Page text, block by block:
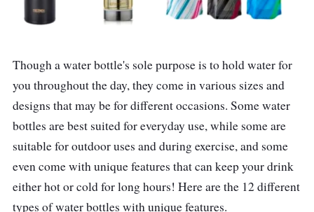
Though a water bottle's sole purpose is to hold water for
you throughout the day, they come in various sizes and
designs that may be for different occasions. Some water
bottles are best suited for everyday use, while some are
suitable for outdoor uses and during exercise, and some
even come with unique features that can keep your drink
either hot or cold for long hours! Here are the 12 different
types of water bottles with unique features.